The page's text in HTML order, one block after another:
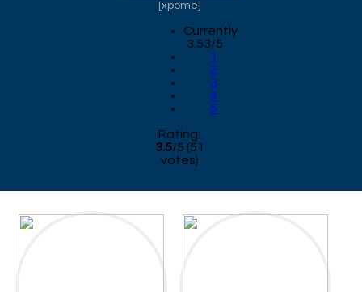
[xpome]
Currently
3.53/5
1
2
3
4
5
Rating:
3.5/5 (51
votes)